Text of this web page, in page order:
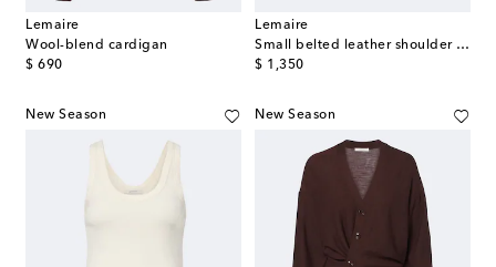
Lemaire
Wool-blend cardigan
$ 690
original price
Lemaire
Small belted leather shoulder bag
$ 1,350
original price
New Season New Season